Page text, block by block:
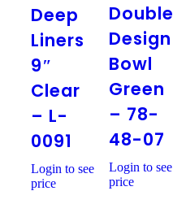
Clear
L-
0091
Deep
Liners
9″
Clear
– L-
0091
Login to see
price
Green
78-
48-
07
Double
Design
Bowl
Green
– 78-
48-07
Login to see
price